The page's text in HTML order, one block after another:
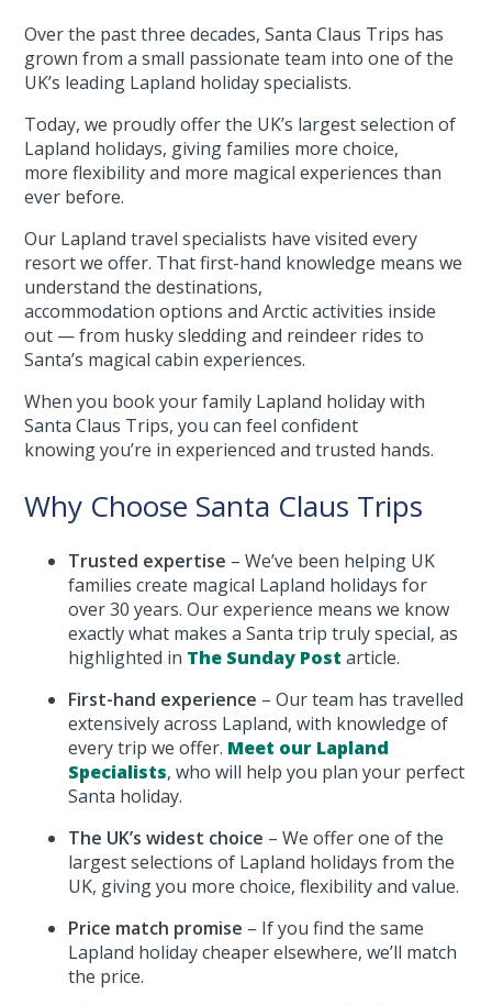
Over the past three decades, Santa Claus Trips has
grown from a small passionate team into one of the
UK’s leading Lapland holiday specialists.
Today, we proudly offer the UK’s largest selection of
Lapland holidays, giving families more choice,
more flexibility and more magical experiences than
ever before.
Our Lapland travel specialists have visited every
resort we offer. That first-hand knowledge means we
understand the destinations,
accommodation options and Arctic activities inside
out — from husky sledding and reindeer rides to
Santa’s magical cabin experiences.
When you book your family Lapland holiday with
Santa Claus Trips, you can feel confident
knowing you’re in experienced and trusted hands.
Why Choose Santa Claus Trips
Trusted expertise – We’ve been helping UK
families create magical Lapland holidays for
over 30 years. Our experience means we know
exactly what makes a Santa trip truly special, as
highlighted in The Sunday Post article.
First-hand experience – Our team has travelled
extensively across Lapland, with knowledge of
every trip we offer. Meet our Lapland
Specialists, who will help you plan your perfect
Santa holiday.
The UK’s widest choice – We offer one of the
largest selections of Lapland holidays from the
UK, giving you more choice, flexibility and value.
Price match promise – If you find the same
Lapland holiday cheaper elsewhere, we’ll match
the price.